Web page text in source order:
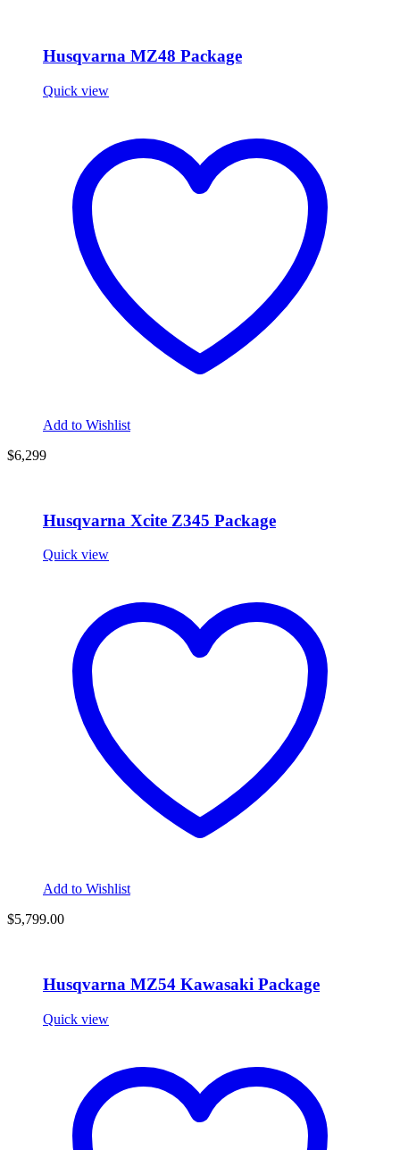
Husqvarna MZ48 Package
Quick view
Add to Wishlist
$6,299
Husqvarna Xcite Z345 Package
Quick view
Add to Wishlist
$5,799.00
Husqvarna MZ54 Kawasaki Package
Quick view